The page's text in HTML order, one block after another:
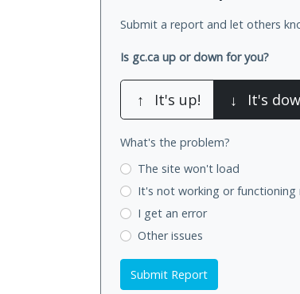
Submit a report and let others
Is gc.ca up or down for you?
↑ It's up! ↓ It's
What's the problem?
The site won't load
It's not working or functioning
I get an error
Other issues
Submit Report